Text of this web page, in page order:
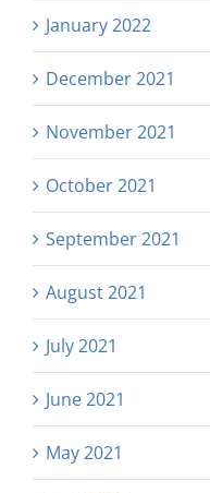
January 2022
December 2021
November 2021
October 2021
September 2021
August 2021
July 2021
June 2021
May 2021